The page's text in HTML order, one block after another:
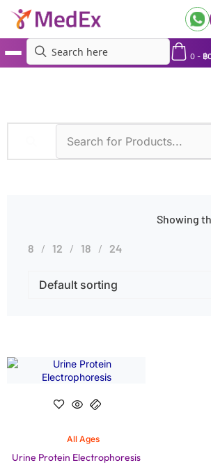
0- ฿
Showing
8 12 18 24
All Ages
Urine Protein Electrophoresis